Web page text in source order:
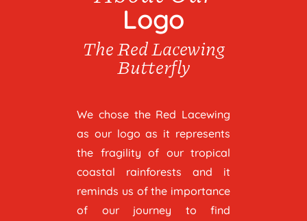
Logo
The Red Lacewing
Butterfly
We chose the Red Lacewing
as our logo as it represents
the fragility of our tropical
coastal rainforests and it
reminds us of the importance
of our journey to find